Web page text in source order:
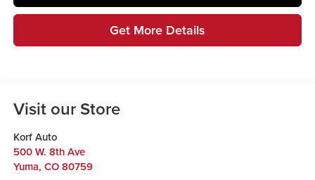
Get More Details
Visit our Store
Korf Auto
500 W. 8th Ave
Yuma, CO 80759